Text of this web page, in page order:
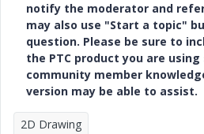
notify the moderator and
may also use "Start a topic"
question. Please be sure to
the PTC product you are
community member
version may be able to assist.
2D Drawing